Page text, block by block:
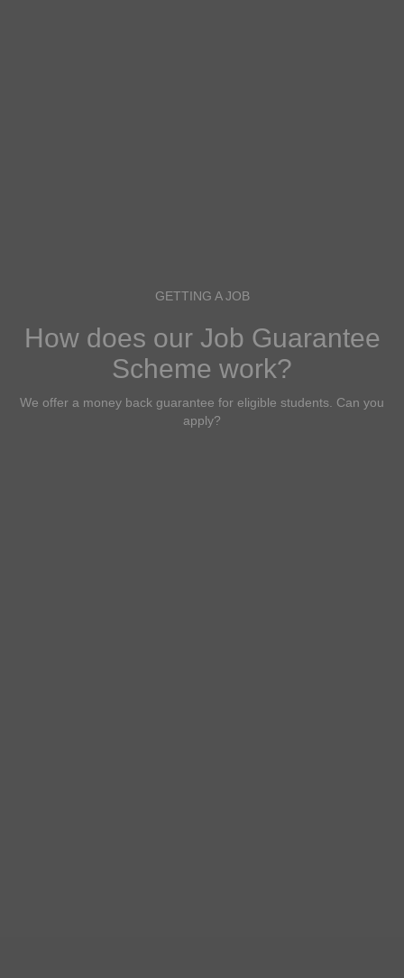
GETTING A JOB
How does our Job Guarantee
Scheme work?
We offer a money back guarantee for eligible students. Can you
apply?